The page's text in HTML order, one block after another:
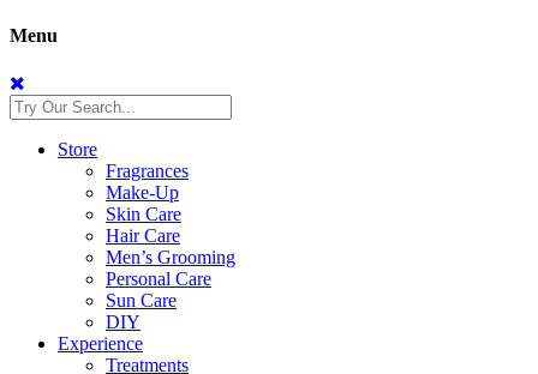
Menu
Store
Fragrances
Make-Up
Skin Care
Hair Care
Men’s Grooming
Personal Care
Sun Care
DIY
Experience
Treatments